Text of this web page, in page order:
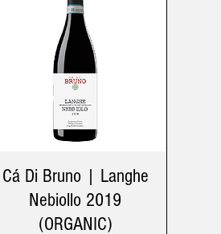
Cá Di Bruno | Langhe
Nebiollo 2019
(ORGANIC)